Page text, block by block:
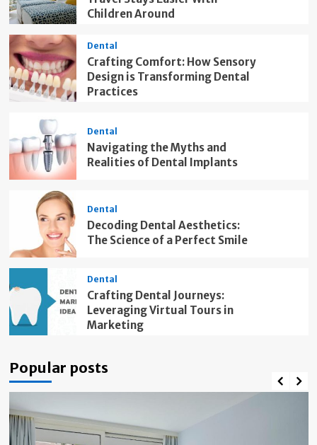
Children Around
Dental
Crafting Comfort: How Sensory
Design is Transforming Dental
Practices
Dental
Navigating the Myths and
Realities of Dental Implants
Dental
Decoding Dental Aesthetics:
The Science of a Perfect Smile
Dental
Crafting Dental Journeys:
Leveraging Virtual Tours in
Marketing
Popular posts